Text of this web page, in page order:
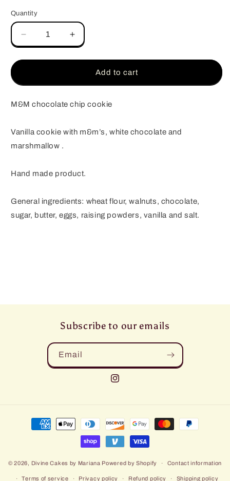
Quantity
Decrease
quantity
for
cookie
Increase
quantity
for
M&amp;M
cookie
Add to cart
M&M chocolate chip cookie
Vanilla cookie with m&m’s, white chocolate and
marshmallow .
Hand made product.
General ingredients: wheat flour, walnuts, chocolate,
sugar, butter, eggs, raising powders, vanilla and salt.
Subscribe to our emails
Email
Instagram
Payment
methods
© 2026, Divine Cakes by Mariana Powered by Shopify Contact information
Terms of service Privacy policy Refund policy Shipping policy